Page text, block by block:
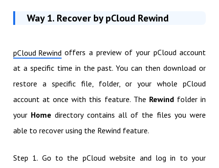
Way 1. Recover by pCloud Rewind
pCloud Rewind offers a preview of your pCloud account
at a specific time in the past. You can then download or
restore a specific file, folder, or your whole pCloud
account at once with this feature. The Rewindfolder in
your Home directory contains all of the files you were
able to recover using the Rewind feature.
Step 1. Go to the pCloud website and log in to your